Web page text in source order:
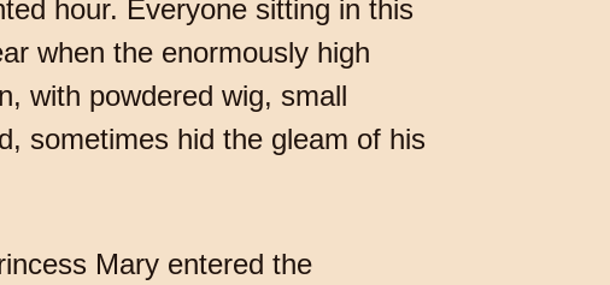
hour. Everyone sitting in this
when the enormously high
with powdered wig, small
sometimes hid the gleam of his
Mary entered the